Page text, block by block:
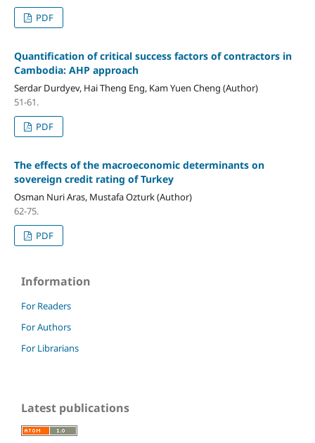
PDF
Quantification of critical success factors of contractors in
Cambodia: AHP approach
Serdar Durdyev, Hai Theng Eng, Kam Yuen Cheng (Author)
51-61.
PDF
The effects of the macroeconomic determinants on
sovereign credit rating of Turkey
Osman Nuri Aras, Mustafa Ozturk (Author)
62-75.
PDF
Information
For Readers
For Authors
For Librarians
Latest publications